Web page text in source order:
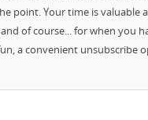
point. Your time is valuable
of course... for when you
a convenient unsubscribe